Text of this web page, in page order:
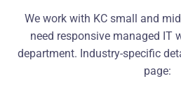
We work with KC small and
need responsive managed IT
department. Industry-specific
page: